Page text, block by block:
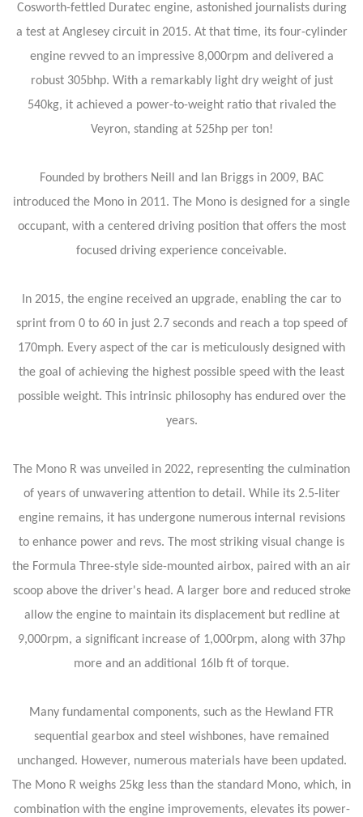
Cosworth-fettled Duratec engine, astonished journalists during
a test at Anglesey circuit in 2015. At that time, its four-cylinder
engine revved to an impressive 8,000rpm and delivered a
robust 305bhp. With a remarkably light dry weight of just
540kg, it achieved a power-to-weight ratio that rivaled the
Veyron, standing at 525hp per ton!
Founded by brothers Neill and Ian Briggs in 2009, BAC
introduced the Mono in 2011. The Mono is designed for a single
occupant, with a centered driving position that offers the most
focused driving experience conceivable.
In 2015, the engine received an upgrade, enabling the car to
sprint from 0 to 60 in just 2.7 seconds and reach a top speed of
170mph. Every aspect of the car is meticulously designed with
the goal of achieving the highest possible speed with the least
possible weight. This intrinsic philosophy has endured over the
years.
The Mono R was unveiled in 2022, representing the culmination
of years of unwavering attention to detail. While its 2.5-liter
engine remains, it has undergone numerous internal revisions
to enhance power and revs. The most striking visual change is
the Formula Three-style side-mounted airbox, paired with an air
scoop above the driver's head. A larger bore and reduced stroke
allow the engine to maintain its displacement but redline at
9,000rpm, a significant increase of 1,000rpm, along with 37hp
more and an additional 16lb ft of torque.
Many fundamental components, such as the Hewland FTR
sequential gearbox and steel wishbones, have remained
unchanged. However, numerous materials have been updated.
The Mono R weighs 25kg less than the standard Mono, which, in
combination with the engine improvements, elevates its power-